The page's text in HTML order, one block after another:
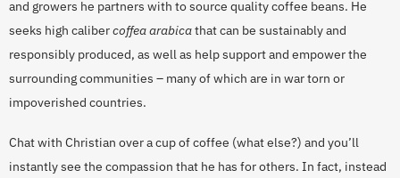
and growers he partners with to source quality coffee beans. He
seeks high calibercoffea arabicathat can be sustainably and
responsibly produced, as well as help support and empower the
surrounding communities – many of which are in war torn or
impoverished countries.
Chat with Christian over a cup of coffee (what else?) and you’ll
instantly see the compassion that he has for others. In fact, instead